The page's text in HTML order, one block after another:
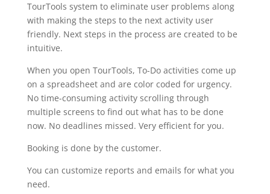
TourTools system to eliminate user problems along
with making the steps to the next activity user
friendly. Next steps in the process are created to be
intuitive.
When you open TourTools, To-Do activities come up
on a spreadsheet and are color coded for urgency.
No time-consuming activity scrolling through
multiple screens to find out what has to be done
now. No deadlines missed. Very efficient for you.
Booking is done by the customer.
You can customize reports and emails for what you
need.